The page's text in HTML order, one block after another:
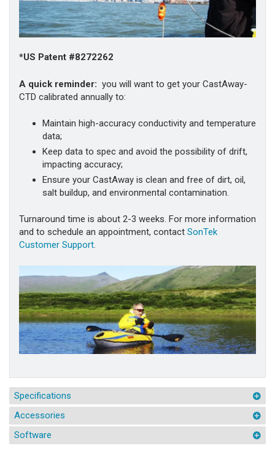
*US Patent #8272262
A quick reminder: you will want to get your CastAway-
CTD calibrated annually to:
Maintain high-accuracy conductivity and temperature
data;
Keep data to spec and avoid the possibility of drift,
impacting accuracy;
Ensure your CastAway is clean and free of dirt, oil,
salt buildup, and environmental contamination.
Turnaround time is about 2-3 weeks. For more information
and to schedule an appointment, contact SonTek
Customer Support.
Specifications
Accessories
Software